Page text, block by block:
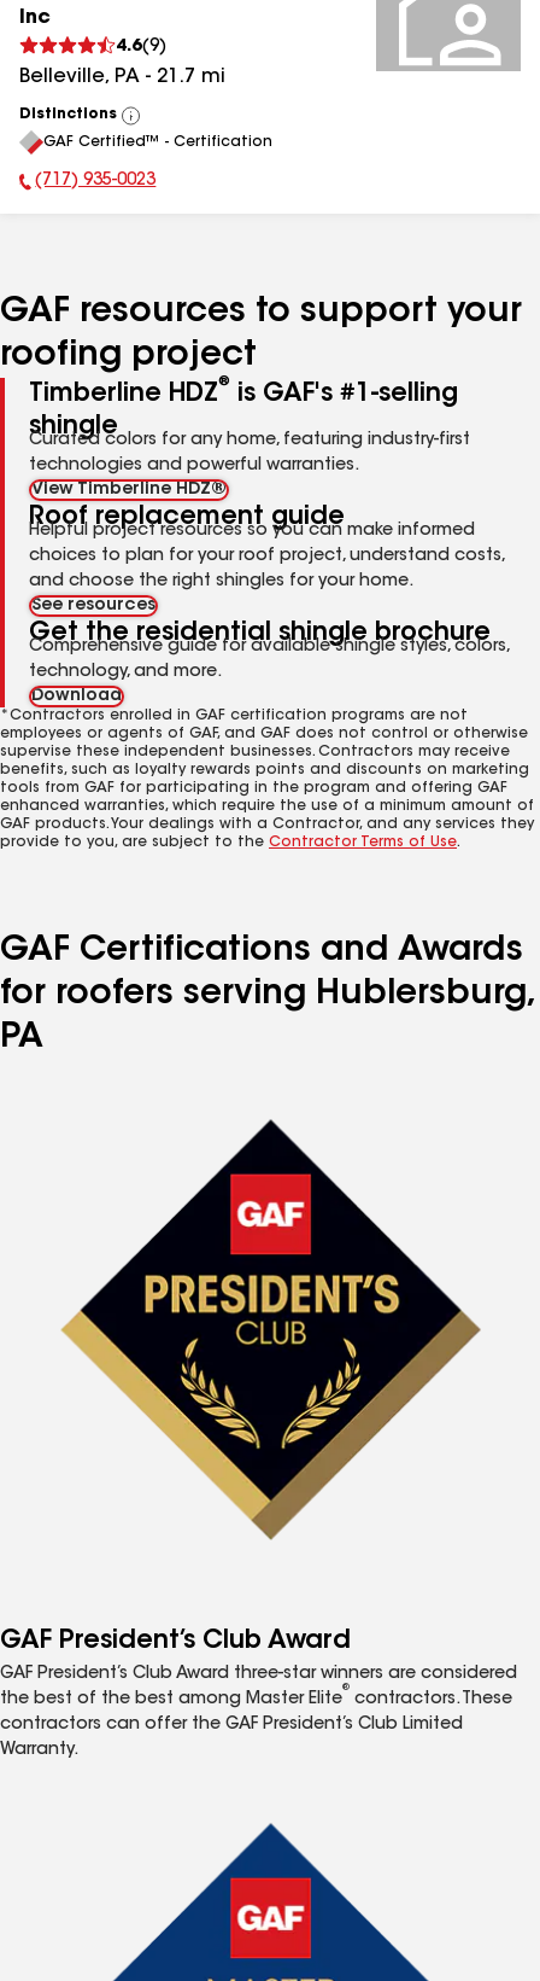
Inc
4.6(9)
Belleville, PA - 21.7 mi
Distinctions
View
All
GAF Certified™ - Certification
Phone Number:
(717) 935-0023
GAF resources to support your
roofing project
Timberline HDZ®
is GAF's #1-selling
shingle
Curated colors for any home, featuring industry-first
technologies and powerful warranties.
View Timberline HDZ®
Roof replacement guide
Helpful project resources so you can make informed
choices to plan for your roof project, understand costs,
and choose the right shingles for your home.
See resources
Get the residential shingle brochure
Comprehensive guide for available shingle styles, colors,
technology, and more.
Download
*Contractors enrolled in GAF certification programs are not
employees or agents of GAF, and GAF does not control or otherwise
supervise these independent businesses. Contractors may receive
benefits, such as loyalty rewards points and discounts on marketing
tools from GAF for participating in the program and offering GAF
enhanced warranties, which require the use of a minimum amount of
GAF products. Your dealings with a Contractor, and any services they
provide to you, are subject to the Contractor Terms of Use.
GAF Certifications and Awards
for roofers serving Hublersburg,
PA
GAF President’s Club Award
GAF President’s Club Award three-star winners are considered
the best of the best among Master Elite
®
contractors. These
contractors can offer the GAF President’s Club Limited
Warranty.